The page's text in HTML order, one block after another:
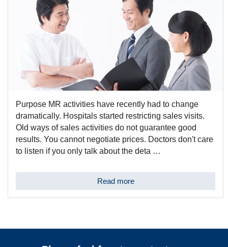
Purpose MR activities have recently had to change
dramatically. Hospitals started restricting sales visits.
Old ways of sales activities do not guarantee good
results. You cannot negotiate prices. Doctors don't care
to listen if you only talk about the deta …
Read more